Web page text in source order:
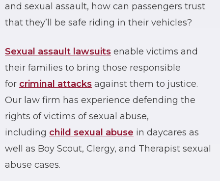
and sexual assault, how can passengers trust
that they’ll be safe riding in their vehicles?
Sexual assault lawsuits enable victims and
their families to bring those responsible
for criminal attacks against them to justice.
Our law firm has experience defending the
rights of victims of sexual abuse,
including child sexual abuse in daycares as
well as Boy Scout, Clergy, and Therapist sexual
abuse cases.